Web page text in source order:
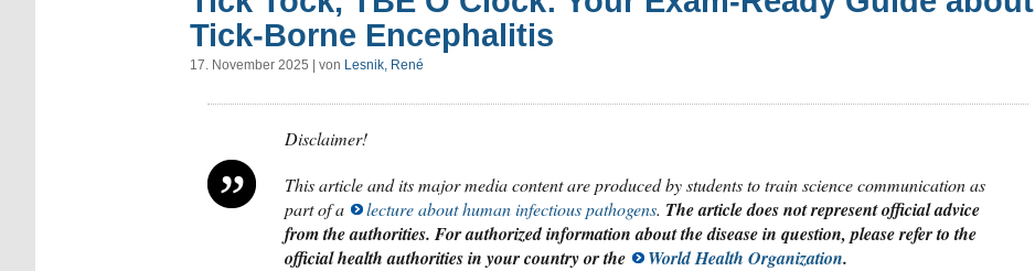
Tick-Borne Encephalitis
17. November 2025 | von Lesnik, René
Disclaimer!
This article and its major media content are produced by students to train science communication as
part of a
lecture about human infectious pathogens. The article does not represent official advice
from the authorities. For authorized information about the disease in question, please refer to the
official health authorities in your country or the
World Health Organization.